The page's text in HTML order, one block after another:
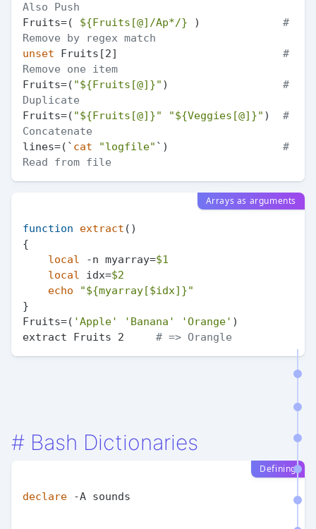
Also Push
Fruits=( ${Fruits[@]/Ap*/} ) #
Remove by regex match
unset Fruits[2] #
Remove one item
Fruits=( "${Fruits[@]}" ) #
Duplicate
Fruits=( "${Fruits[@]}" "${Veggies[@]}" ) #
Concatenate
lines=(` cat "logfile" `) #
Read from file
Arrays as arguments
function extract ()
{
local
-n myarray=$1
local
idx=$2
echo
"${myarray[$idx]}"
}
Fruits=( 'Apple' 'Banana' 'Orange' )
extract Fruits 2 # => Orangle
# Bash Dictionaries
Defining
declare